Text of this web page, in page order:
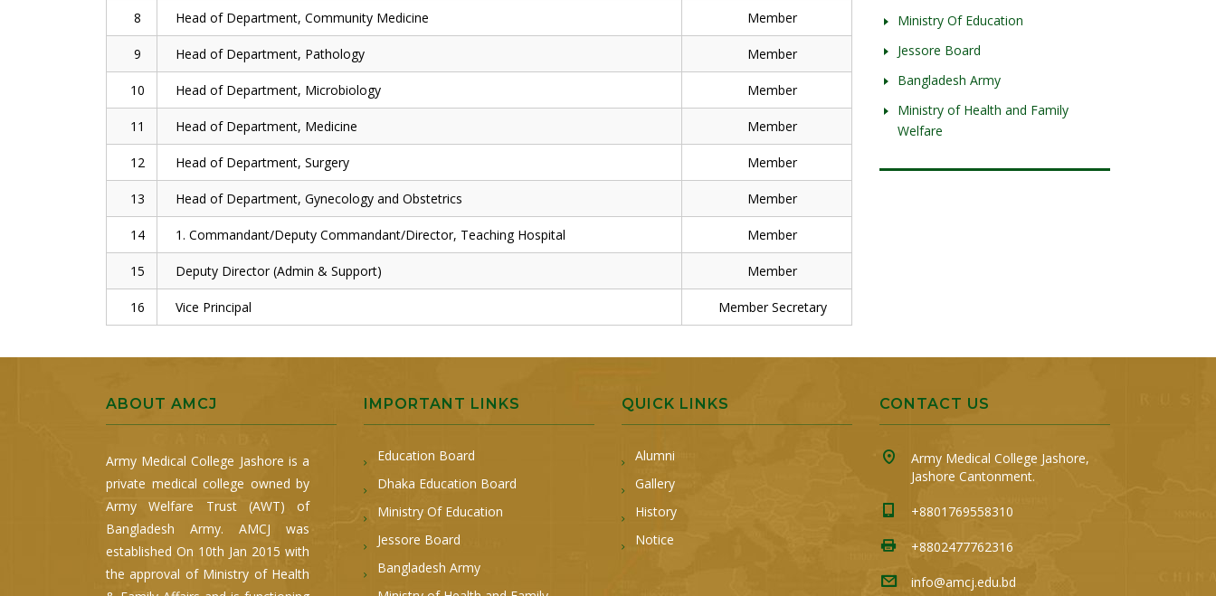
8 Head of Department, Community Medicine Member
9 Head of Department, Pathology Member
10 Head of Department, Microbiology Member
11 Head of Department, Medicine Member
12 Head of Department, Surgery Member
13 Head of Department, Gynecology and Obstetrics Member
14 1. Commandant/Deputy Commandant/Director, Teaching Hospital Member
15 Deputy Director (Admin & Support) Member
16 Vice Principal Member Secretary
Ministry Of Education
Jessore Board
Bangladesh Army
Ministry of Health and Family
Welfare
ABOUT AMCJ
Army Medical College Jashore is a
private medical college owned by
Army Welfare Trust (AWT) of
Bangladesh Army. AMCJ was
established On 10th Jan 2015 with
the approval of Ministry of Health
IMPORTANT LINKS
Education Board
Dhaka Education Board
Ministry Of Education
Jessore Board
Bangladesh Army
QUICK LINKS
Alumni
Gallery
History
Notice
CONTACT US
Army Medical College Jashore,
Jashore Cantonment.
+8801769558310
+8802477762316
info@amcj.edu.bd